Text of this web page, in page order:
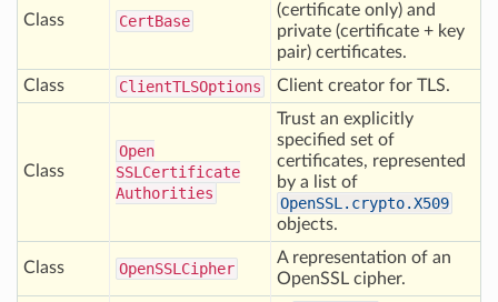
Class CertBase
(certificate only) and
private (certificate + key
pair) certificates.
Class
ClientTLSOptions Client creator for TLS.
Class
Open
SSLCertificate
Authorities
Trust an explicitly
specified set of
certificates, represented
by a list of
OpenSSL.crypto.X509
objects.
Class OpenSSLCipher
A representation of an
OpenSSL cipher.